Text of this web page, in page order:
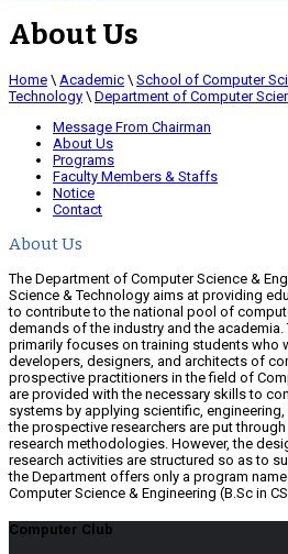
About Us
Home \ Academic \ School of Computer
Technology \ Department of Computer
Message From Chairman
About Us
Programs
Faculty Members & Staffs
Notice
Contact
About Us
The Department of Computer Science &
Science & Technology aims at providing
to contribute to the national pool of
demands of the industry and the academia.
primarily focuses on training students who
developers, designers, and architects of
prospective practitioners in the field of
are provided with the necessary skills to
systems by applying scientific,
the prospective researchers are put
research methodologies. However, the
research activities are structured so as to
the Department offers only a program
Computer Science & Engineering (B.Sc in
Computer Club